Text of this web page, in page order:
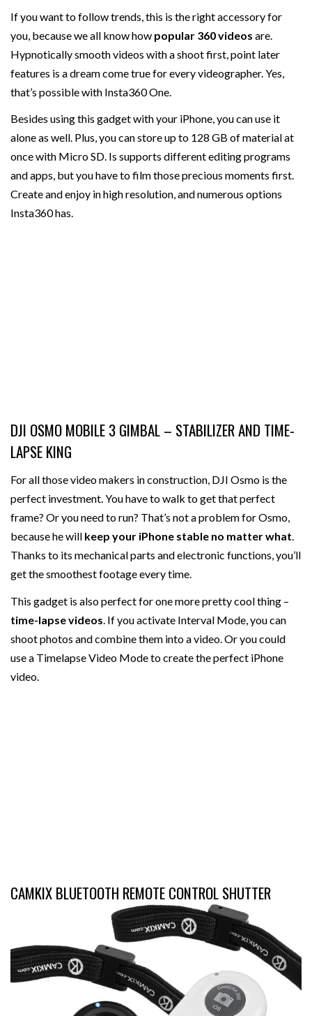
If you want to follow trends, this is the right accessory for
you, because we all know how popular 360 videos are.
Hypnotically smooth videos with a shoot first, point later
features is a dream come true for every videographer. Yes,
that’s possible with Insta360 One.
Besides using this gadget with your iPhone, you can use it
alone as well. Plus, you can store up to 128 GB of material at
once with Micro SD. Is supports different editing programs
and apps, but you have to film those precious moments first.
Create and enjoy in high resolution, and numerous options
Insta360 has.
DJI OSMO MOBILE 3 GIMBAL – STABILIZER AND TIME-
LAPSE KING
For all those video makers in construction, DJI Osmo is the
perfect investment. You have to walk to get that perfect
frame? Or you need to run? That’s not a problem for Osmo,
because he will keep your iPhone stable no matter what.
Thanks to its mechanical parts and electronic functions, you’ll
get the smoothest footage every time.
This gadget is also perfect for one more pretty cool thing –
time-lapse videos . If you activate Interval Mode, you can
shoot photos and combine them into a video. Or you could
use a Timelapse Video Mode to create the perfect iPhone
video.
CAMKIX BLUETOOTH REMOTE CONTROL SHUTTER